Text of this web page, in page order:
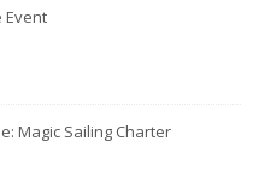
Event
Magic Sailing Charter